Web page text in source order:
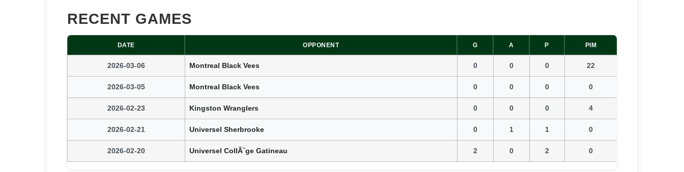
RECENT GAMES
DATE OPPONENT G A P PIM
2026-03-06 Montreal Black Vees 0 0 0 22
2026-03-05 Montreal Black Vees 0 0 0 0
2026-02-23 Kingston Wranglers 0 0 0 4
2026-02-21 Universel Sherbrooke 0 1 1 0
2026-02-20 Universel CollÃ¨ge Gatineau 2 0 2 0